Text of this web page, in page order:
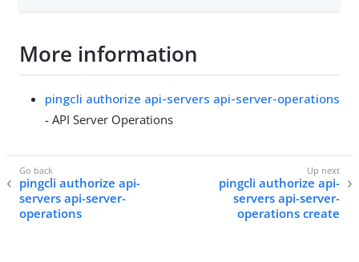
More information
pingcli authorize api-servers api-server-operations
- API Server Operations
pingcli authorize api-
servers api-server-
operations
pingcli authorize api-
servers api-server-
operations create